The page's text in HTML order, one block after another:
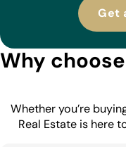
Get
Why
Whether you’re
Real Estate is here